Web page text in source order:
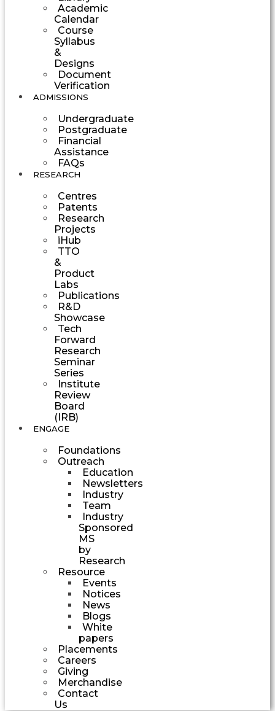
Academic
Calendar
Course
Syllabus
&
Designs
Document
Verification
ADMISSIONS
Undergraduate
Postgraduate
Financial
Assistance
FAQs
RESEARCH
Centres
Patents
Research
Projects
iHub
TTO
&
Product
Labs
Publications
R&D
Showcase
Tech
Forward
Research
Seminar
Series
Institute
Review
Board
(IRB)
ENGAGE
Foundations
Outreach
Education
Newsletters
Industry
Team
Industry
Sponsored
MS
by
Research
Resource
Events
Notices
News
Blogs
White
papers
Placements
Careers
Giving
Merchandise
Contact
Us